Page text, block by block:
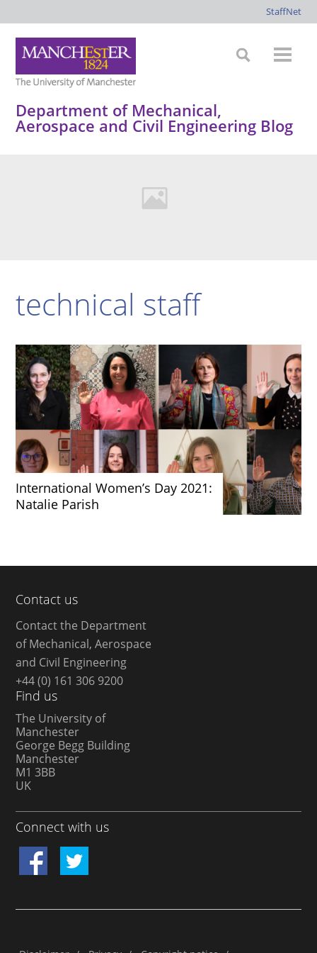
StaffNet
Department of Mechanical,
Aerospace and Civil Engineering Blog
technical staff
International Women’s Day 2021:
Natalie Parish
Contact us
Contact the Department
of Mechanical, Aerospace
and Civil Engineering
+44 (0) 161 306 9200
Find us
The University of
Manchester
George Begg Building
Manchester
M1 3BB
UK
Connect with us